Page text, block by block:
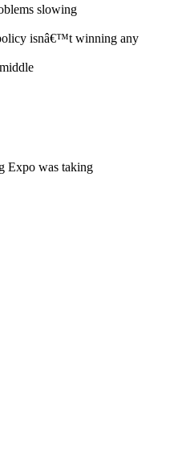
slowing
isnâ€™t winning any
Expo was taking